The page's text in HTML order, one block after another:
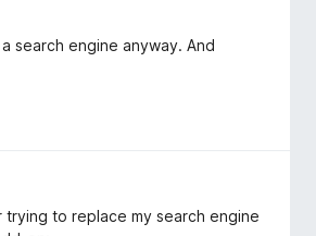
search engine anyway. And
to replace my search engine